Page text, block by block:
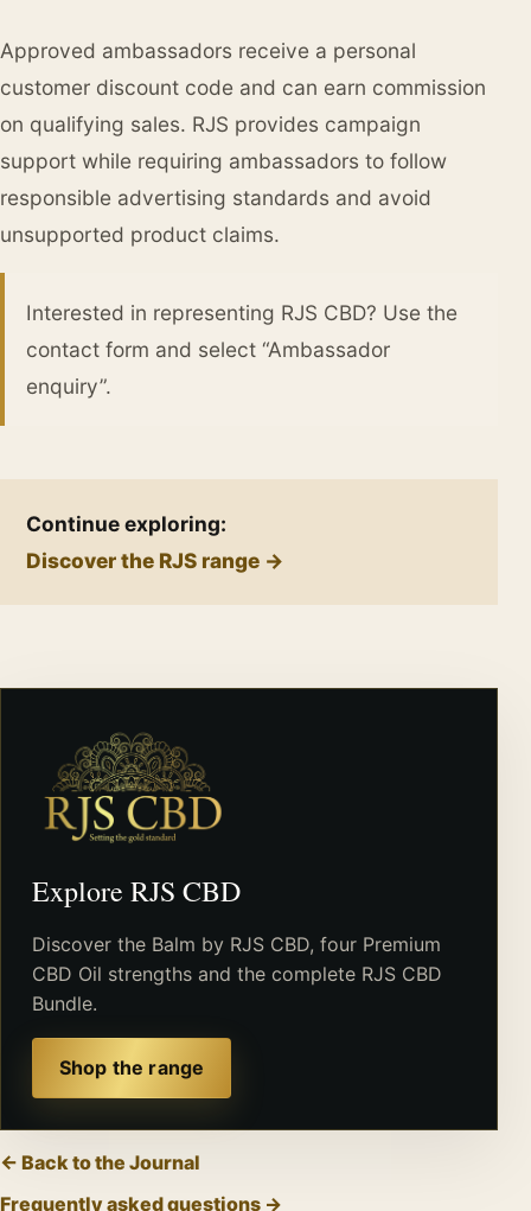
Approved ambassadors receive a personal
customer discount code and can earn commission
on qualifying sales. RJS provides campaign
support while requiring ambassadors to follow
responsible advertising standards and avoid
unsupported product claims.
Interested in representing RJS CBD? Use the
contact form and select “Ambassador
enquiry”.
Continue exploring:
Discover the RJS range →
Explore RJS CBD
Discover the Balm by RJS CBD, four Premium
CBD Oil strengths and the complete RJS CBD
Bundle.
Shop the range
← Back to the Journal
Frequently asked questions →